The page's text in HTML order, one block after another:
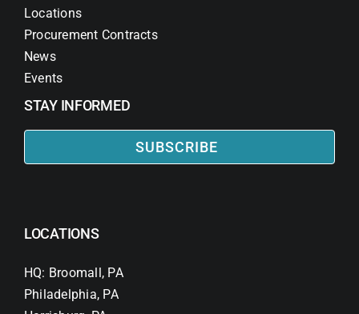
Locations
Procurement Contracts
News
Events
STAY INFORMED
SUBSCRIBE
LOCATIONS
HQ: Broomall, PA
Philadelphia, PA